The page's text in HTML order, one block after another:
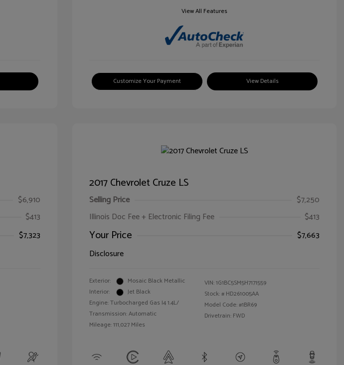
View All Features
Customize Your Payment View Details
$6,910
$413
$7,323
2017 Chevrolet Cruze LS
Selling Price
$7,250
Illinois Doc Fee + Electronic Filing Fee
$413
Your Price
$7,663
Disclosure
Exterior:
Mosaic Black Metallic
Interior:
Jet Black
Engine: Turbocharged Gas I4 1.4L/
Transmission: Automatic
Mileage: 111,027 Miles
VIN:1G1BC5SM5H7171559
Stock: # HD261005AA
Model Code: #1BR69
Drivetrain: FWD